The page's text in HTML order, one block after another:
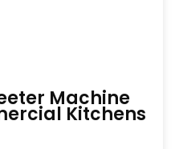
Machine
Kitchens